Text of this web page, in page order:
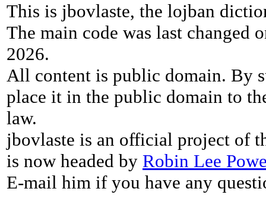
This is jbovlaste, the lojban
The main code was last changed
2026.
All content is public domain. By
place it in the public domain to
law.
jbovlaste is an official project of
is now headed by Robin Lee
E-mail him if you have any